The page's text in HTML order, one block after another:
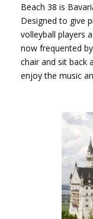
Beach 38 is
Designed to give
volleyball players
now frequented
chair and sit back
enjoy the music